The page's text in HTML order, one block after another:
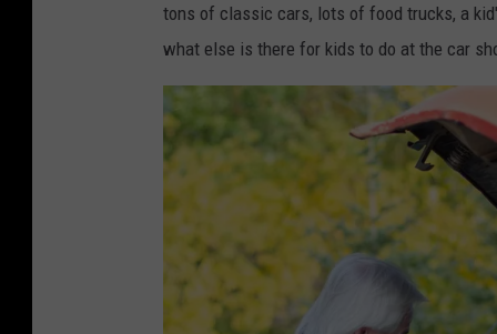
tons of classic cars, lots of food trucks, a
what else is there for kids to do at the car